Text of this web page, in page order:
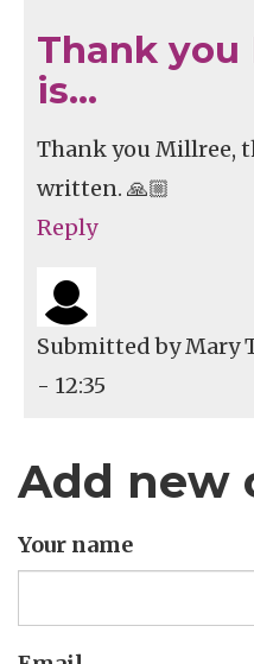
Thank
is…
Thank you Millree,
written. 🙏🏼
Reply
Submitted byMary
- 12:35
Add new
Your name